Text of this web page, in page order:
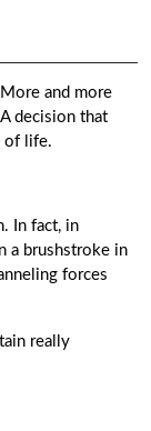
and more
A decision that
of life.
In fact, in
a brushstroke in
forces
really